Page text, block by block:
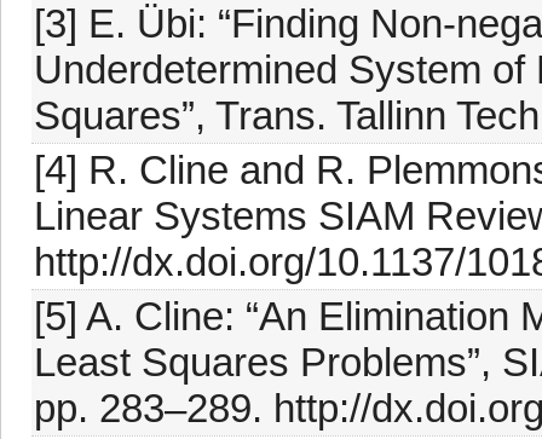
[3] E. Übi: “Finding Non-
Underdetermined System
Squares”, Trans. Tallinn
[4] R. Cline and R.
Linear Systems SIAM
http://dx.doi.org/10.1137/
[5] A. Cline: “An Elimination
Least Squares Problems”,
pp. 283–289. http://